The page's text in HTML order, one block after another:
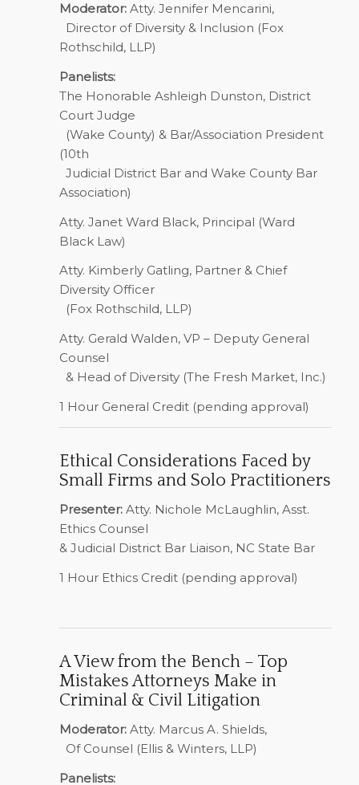
Moderator:Atty. Jennifer Mencarini,
Director of Diversity & Inclusion (Fox
Rothschild, LLP)
Panelists:
The Honorable Ashleigh Dunston, District
Court Judge
(Wake County) & Bar/Association President
(10th
Judicial District Bar and Wake County Bar
Association)
Atty. Janet Ward Black, Principal (Ward
Black Law)
Atty. Kimberly Gatling, Partner & Chief
Diversity Officer
(Fox Rothschild, LLP)
Atty. Gerald Walden, VP – Deputy General
Counsel
& Head of Diversity (The Fresh Market, Inc.)
1 HourGeneral Credit (pending approval)
Ethical Considerations Faced by
Small Firms and Solo Practitioners
Presenter:Atty. Nichole McLaughlin, Asst.
Ethics Counsel
& Judicial District Bar Liaison, NC State Bar
1 Hour Ethics Credit (pending approval)
A View from the Bench – Top
Mistakes Attorneys Make in
Criminal & Civil Litigation
Moderator:Atty. Marcus A. Shields,
Of Counsel (Ellis & Winters, LLP)
Panelists: